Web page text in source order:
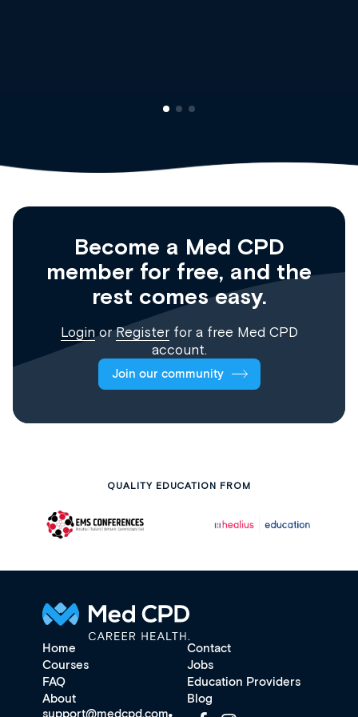
Become a Med CPD
member for free, and the
rest comes easy.
Login orRegisterfor a free Med CPD
account.
Join our community
QUALITY EDUCATION FROM
Home
Contact
Courses
Jobs
FAQ
Education Providers
About
Blog
support@medcpd.com